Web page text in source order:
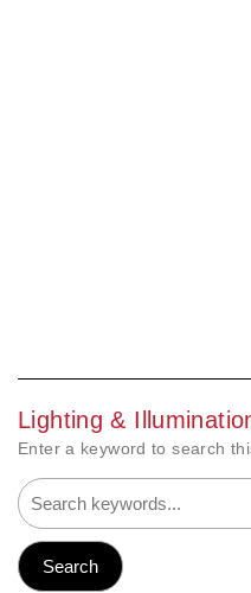
Lighting &
Enter a keyword to search